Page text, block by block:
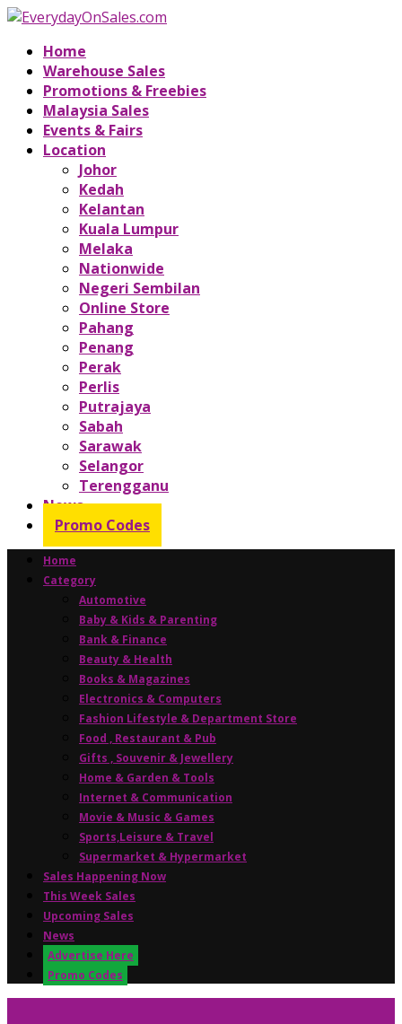
Home
Warehouse Sales
Promotions & Freebies
Malaysia Sales
Events & Fairs
Location
Johor
Kedah
Kelantan
Kuala Lumpur
Melaka
Nationwide
Negeri Sembilan
Online Store
Pahang
Penang
Perak
Perlis
Putrajaya
Sabah
Sarawak
Selangor
Terengganu
News
Promo Codes
Home
Category
Automotive
Baby & Kids & Parenting
Bank & Finance
Beauty & Health
Books & Magazines
Electronics & Computers
Fashion Lifestyle & Department Store
Food , Restaurant & Pub
Gifts , Souvenir & Jewellery
Home & Garden & Tools
Internet & Communication
Movie & Music & Games
Sports,Leisure & Travel
Supermarket & Hypermarket
Sales Happening Now
This Week Sales
Upcoming Sales
News
Advertise Here
Promo Codes